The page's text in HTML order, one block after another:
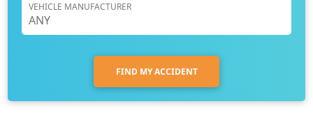
VEHICLE MANUFACTURER
FIND MY ACCIDENT